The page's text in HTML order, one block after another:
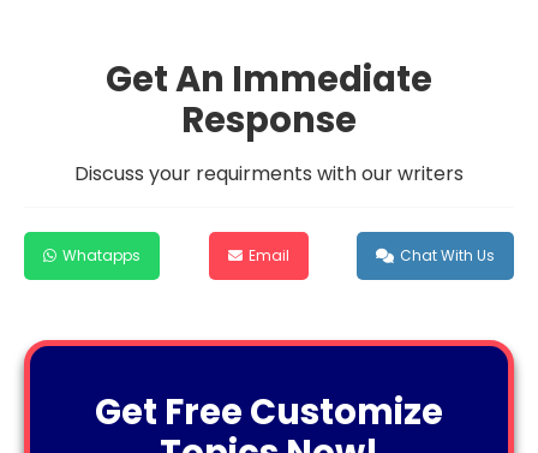
Get An Immediate
Response
Discuss your requirments with our writers
Whatapps Email Chat With Us
Get Free Customize